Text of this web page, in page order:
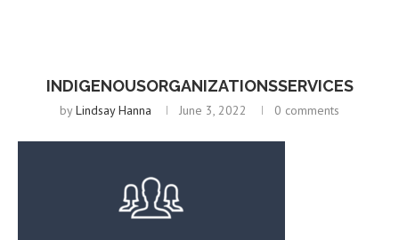
INDIGENOUSORGANIZATIONSSERVICES
byLindsay Hanna June 3, 2022 0 comments